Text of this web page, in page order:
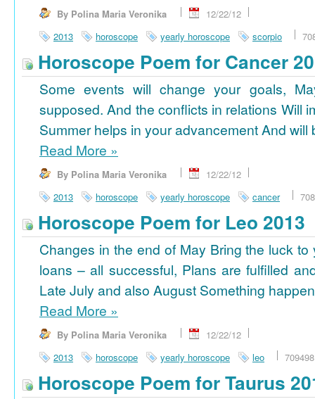
By Polina Maria Veronika
12/22/12
2013
horoscope yearly horoscope scorpio
Horoscope Poem for Cancer
Some events will change your goals,
supposed. And the conflicts in relations Will
Summer helps in your advancement And will
Read More »
By Polina Maria Veronika
12/22/12
2013
horoscope yearly horoscope cancer
Horoscope Poem for Leo 2013
Changes in the end of May Bring the luck to
loans – all successful, Plans are fulfilled
Late July and also August Something
Read More »
By Polina Maria Veronika
12/22/12
2013
horoscope yearly horoscope leo
Horoscope Poem for Taurus